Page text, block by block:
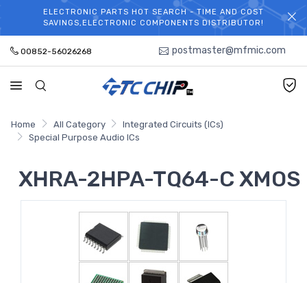
WELCOME TO TCCHIP!
ELECTRONIC PARTS HOT SEARCH - TIME AND COST
SAVINGS,ELECTRONIC COMPONENTS DISTRIBUTOR!
00852-56026268 postmaster@mfmic.com
Home All Category
Integrated Circuits (ICs)
Special Purpose Audio ICs
XHRA-2HPA-TQ64-C XMOS